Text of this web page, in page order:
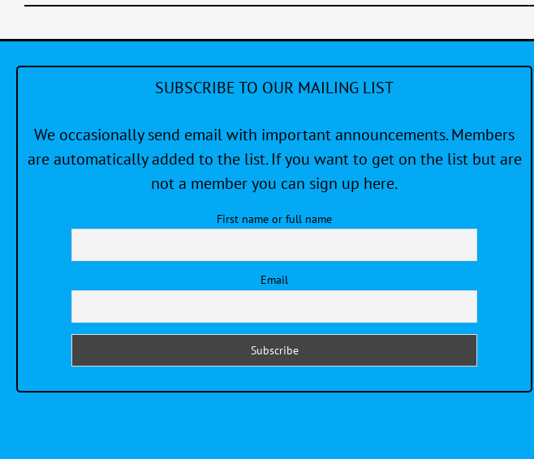
SUBSCRIBE TO OUR MAILING LIST
We occasionally send email with important announcements. Members
are automatically added to the list. If you want to get on the list but are
not a member you can sign up here.
First name or full name
Email